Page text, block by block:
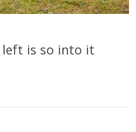
left is so into it